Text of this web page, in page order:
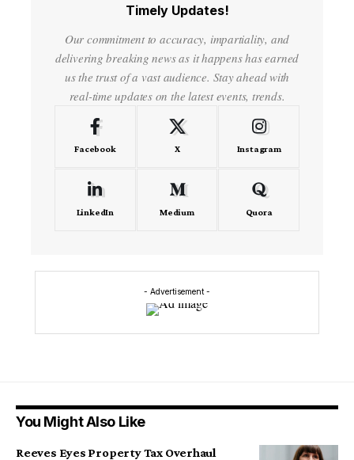
Timely Updates!
Our commitment to accuracy, impartiality, and
delivering breaking news as it happens has earned
us the trust of a vast audience. Stay ahead with
real-time updates on the latest events, trends.
Facebook X Instagram
LinkedIn Medium Quora
- Advertisement -
You Might Also Like
Reeves Eyes Property Tax Overhaul